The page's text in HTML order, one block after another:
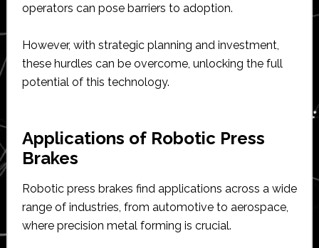
operators can pose barriers to adoption.
However, with strategic planning and investment,
these hurdles can be overcome, unlocking the full
potential of this technology.
Applications of Robotic Press
Brakes
Robotic press brakes find applications across a wide
range of industries, from automotive to aerospace,
where precision metal forming is crucial.